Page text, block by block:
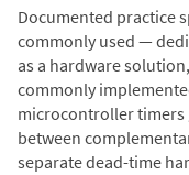
Documented practice
commonly used —
as a hardware
commonly
microcontroller timers
between
separate dead-time